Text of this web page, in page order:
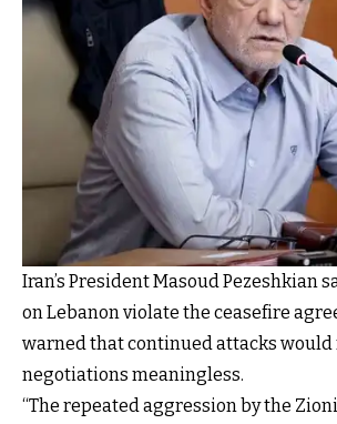
Iran’s President Masoud Pezeshkian
on Lebanon violate the ceasefire
warned that continued attacks
negotiations meaningless.
“The repeated aggression by the